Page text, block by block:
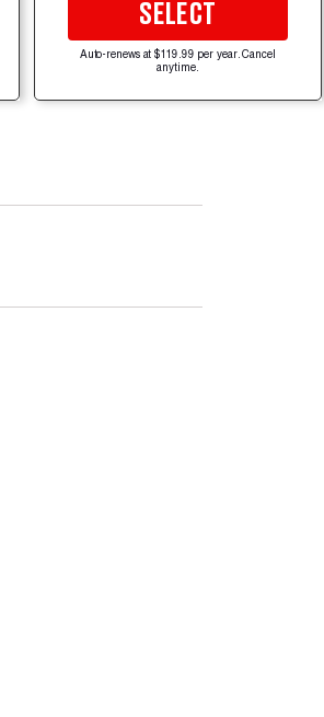
SELECT
Auto-renews at $119.99 per year. Cancel
anytime.